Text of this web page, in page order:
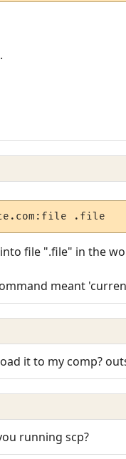
.file
file ".file" in the
meant
it to my comp?
running scp?